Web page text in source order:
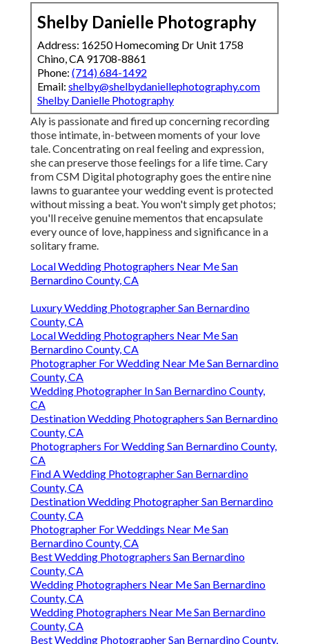
Shelby Danielle Photography
Address: 16250 Homecoming Dr Unit 1758
Chino, CA 91708-8861
Phone: (714) 684-1492
Email: shelby@shelbydaniellephotography.com
Shelby Danielle Photography
Aly is passionate and fired up concerning recording
those intimate, in-between moments of your love
tale. Concentrating on real feeling and expression,
she can preserve those feelings for a life time. Cary
from CSM Digital photography goes the entire nine
lawns to guarantee your wedding event is protected
without missing a beat. You won't simply get photos;
you'll receive genuine mementos that encapsulate
every ounce of love, happiness and significance in a
solitary frame.
Local Wedding Photographers Near Me San
Bernardino County, CA
Luxury Wedding Photographer San Bernardino
County, CA
Local Wedding Photographers Near Me San
Bernardino County, CA
Photographer For Wedding Near Me San Bernardino
County, CA
Wedding Photographer In San Bernardino County,
CA
Destination Wedding Photographers San Bernardino
County, CA
Photographers For Wedding San Bernardino County,
CA
Find A Wedding Photographer San Bernardino
County, CA
Destination Wedding Photographer San Bernardino
County, CA
Photographer For Weddings Near Me San
Bernardino County, CA
Best Wedding Photographers San Bernardino
County, CA
Wedding Photographers Near Me San Bernardino
County, CA
Wedding Photographers Near Me San Bernardino
County, CA
Best Wedding Photographer San Bernardino County,